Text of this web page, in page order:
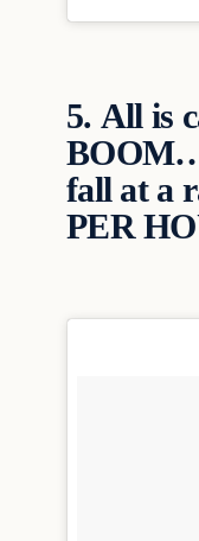
5. All is
fall at a
PER